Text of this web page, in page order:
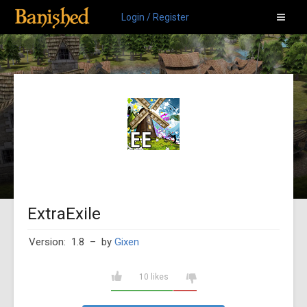
Login / Register
ExtraExile
Version: 1.8 – by Gixen
10 likes